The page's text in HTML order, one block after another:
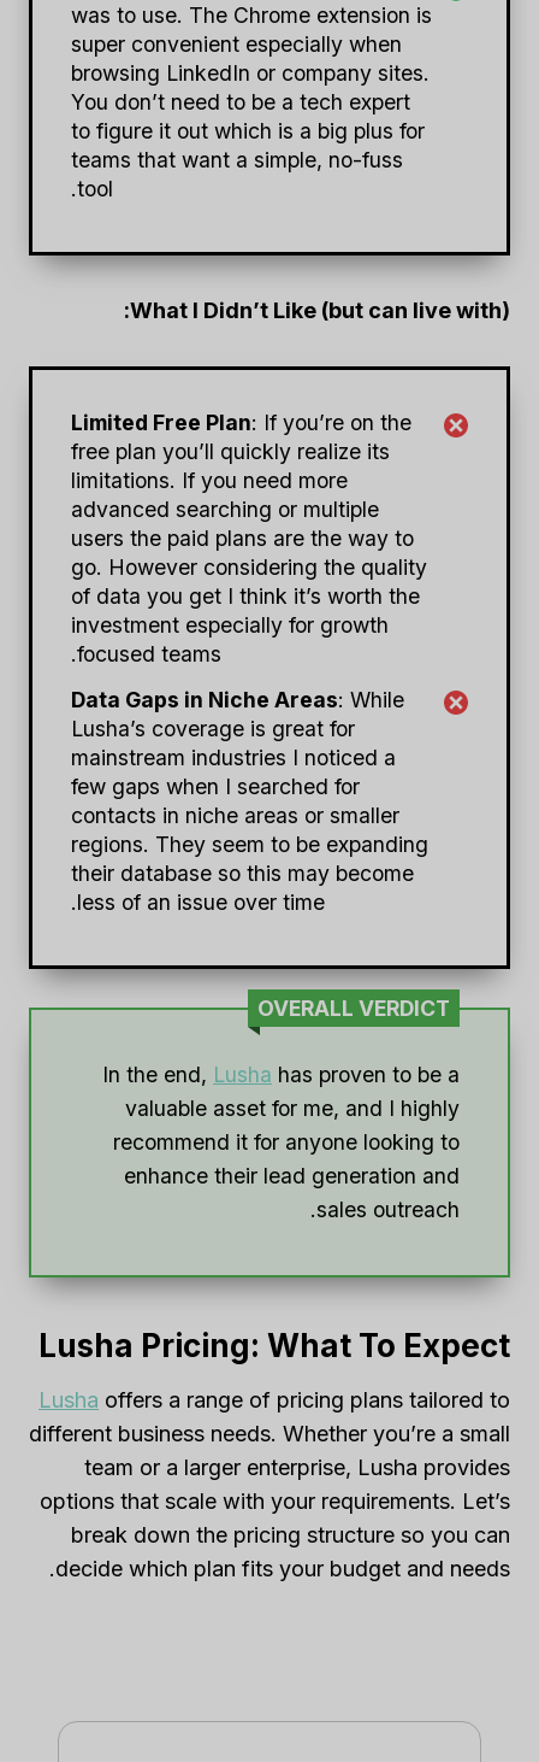
was to use. The Chrome extension is
super convenient especially when
browsing LinkedIn or company sites.
You don’t need to be a tech expert
to figure it out which is a big plus for
teams that want a simple, no-fuss
tool.
What I Didn’t Like (but can live with):
Limited Free Plan: If you’re on the
free plan you’ll quickly realize its
limitations. If you need more
advanced searching or multiple
users the paid plans are the way to
go. However considering the quality
of data you get I think it’s worth the
investment especially for growth
focused teams.
Data Gaps in Niche Areas: While
Lusha’s coverage is great for
mainstream industries I noticed a
few gaps when I searched for
contacts in niche areas or smaller
regions. They seem to be expanding
their database so this may become
less of an issue over time.
OVERALL VERDICT
In the end, Lusha has proven to be a
valuable asset for me, and I highly
recommend it for anyone looking to
enhance their lead generation and
sales outreach.
Lusha Pricing: What To Expect
Lusha offers a range of pricing plans tailored to
different business needs. Whether you’re a small
team or a larger enterprise, Lusha provides
options that scale with your requirements. Let’s
break down the pricing structure so you can
decide which plan fits your budget and needs.